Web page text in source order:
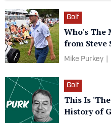
Golf
Who's The
from Steve
Mike Purkey
Golf
This Is
History of